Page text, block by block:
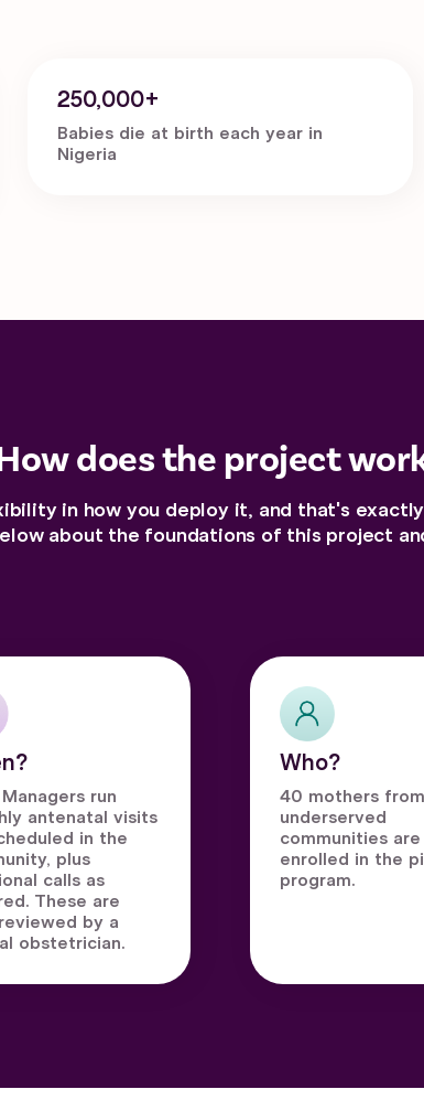
250,000+
Babies die at birth each year in
Nigeria
does the project
in how you deploy it, and that's
about the foundations of this project
run
antenatal visits
in the
plus
calls as
These are
by a
obstetrician.
Who?
40 mothers from
underserved
communities are
enrolled in the
program.